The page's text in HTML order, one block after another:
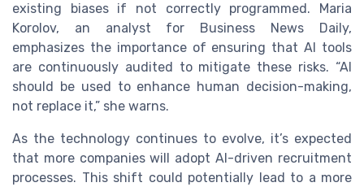
existing biases if not correctly programmed. Maria
Korolov, an analyst for Business News Daily,
emphasizes the importance of ensuring that AI tools
are continuously audited to mitigate these risks. “AI
should be used to enhance human decision-making,
not replace it,” she warns.
As the technology continues to evolve, it’s expected
that more companies will adopt AI-driven recruitment
processes. This shift could potentially lead to a more